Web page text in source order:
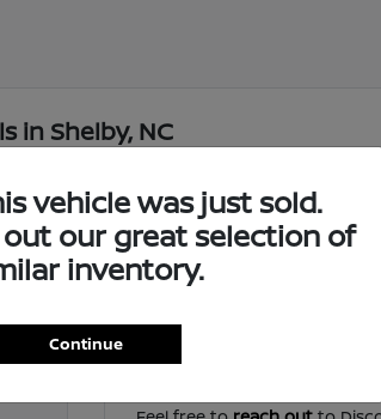
in Shelby, NC
Have
Use your visit to compare
visibility, and the way
If you are ready to move
appraisal, explain your
vehicle was just sold.
out our great selection of
inventory.
Continue